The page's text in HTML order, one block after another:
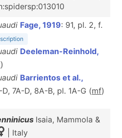
Fage, 1919: 91, pl. 2, f.
Deeleman-Reinhold,
)
Barrientos et al.,
7A-D, 8A-B, pl. 1A-G (mf)
Isaia, Mammola &
| Italy